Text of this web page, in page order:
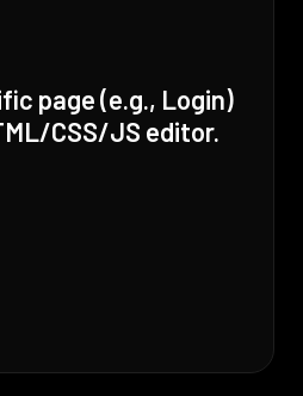
page (e.g., Login)
CSS/JS editor.